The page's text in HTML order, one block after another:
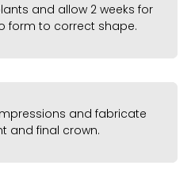
and allow 2 weeks for
form to correct shape.
and fabricate
and final crown.